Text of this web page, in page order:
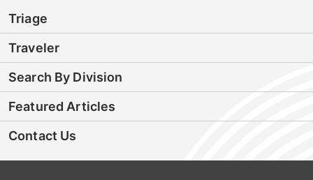
Triage
Traveler
Search By Division
Featured Articles
Contact Us